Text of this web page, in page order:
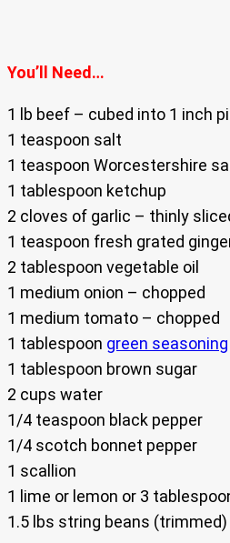
You’ll Need…
1 lb beef – cubed into 1 inch
1 teaspoon salt
1 teaspoon Worcestershire
1 tablespoon ketchup
2 cloves of garlic – thinly
1 teaspoon fresh grated
2 tablespoon vegetable oil
1 medium onion – chopped
1 medium tomato – chopped
1 tablespoon green seasoning
1 tablespoon brown sugar
2 cups water
1/4 teaspoon black pepper
1/4 scotch bonnet pepper
1 scallion
1 lime or lemon or 3
1.5 lbs string beans (trimmed)